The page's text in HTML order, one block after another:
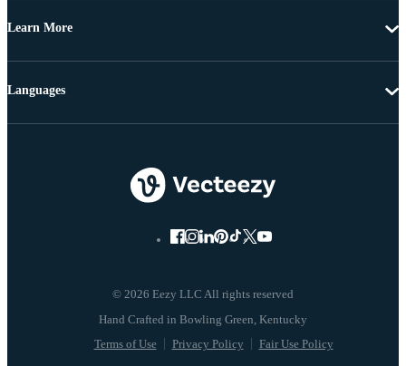
Learn More
© 2026 Eezy LLC All rights reserved
Terms of Use Privacy Policy Fair Use Policy
Languages